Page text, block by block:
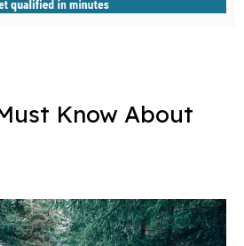
Know About